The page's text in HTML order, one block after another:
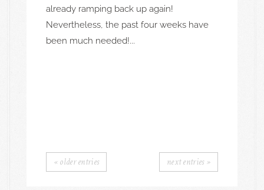
already ramping back up again!
Nevertheless, the past four weeks have
been much needed!...
« older entries next entries »